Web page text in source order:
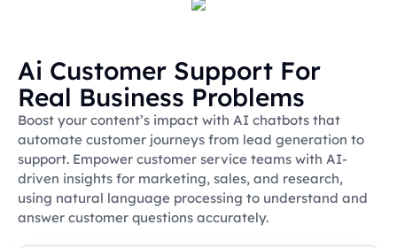
Ai Customer Support For
Real Business Problems
Boost your content’s impact with AI chatbots that
automate customer journeys from lead generation to
support. Empower customer service teams with AI-
driven insights for marketing, sales, and research,
using natural language processing to understand and
answer customer questions accurately.